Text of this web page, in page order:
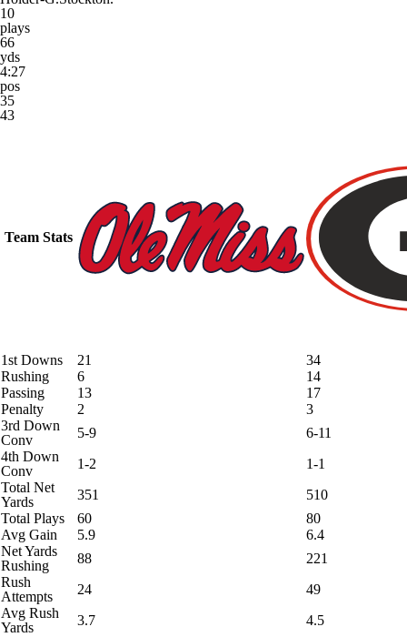
10
plays
66
yds
4:27
pos
35
43
Team Stats
1st Downs 21
34
Rushing
6
14
Passing
13
17
Penalty
2
3
3rd Down
Conv
5-9
6-11
4th Down
Conv
1-2
1-1
Total Net
Yards
351
510
Total Plays
60
80
Avg Gain
5.9
6.4
Net Yards
Rushing
88
221
Rush
Attempts
24
49
Avg Rush
Yards
3.7
4.5